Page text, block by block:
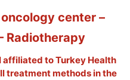
center –
Radiotherapy
to Turkey Health
treatment methods in the